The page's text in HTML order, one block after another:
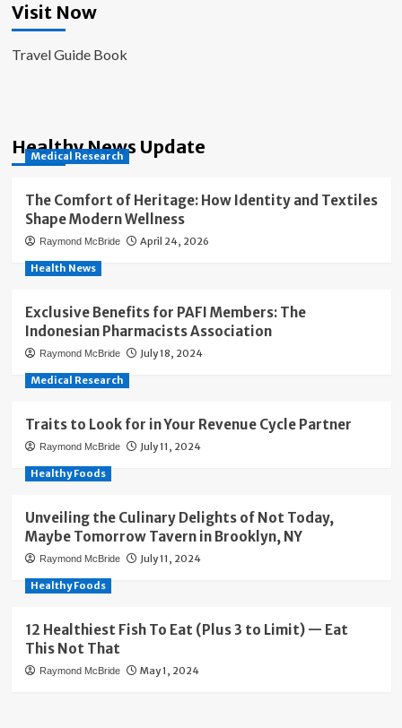
Visit Now
Travel Guide Book
Healthy News Update
Medical Research
The Comfort of Heritage: How Identity and Textiles
Shape Modern Wellness
Raymond McBride April 24, 2026
Health News
Exclusive Benefits for PAFI Members: The
Indonesian Pharmacists Association
Raymond McBride July 18, 2024
Medical Research
Traits to Look for in Your Revenue Cycle Partner
Raymond McBride July 11, 2024
Healthy Foods
Unveiling the Culinary Delights of Not Today,
Maybe Tomorrow Tavern in Brooklyn, NY
Raymond McBride July 11, 2024
Healthy Foods
12 Healthiest Fish To Eat (Plus 3 to Limit) — Eat
This Not That
Raymond McBride May 1, 2024